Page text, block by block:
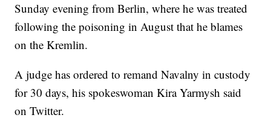
Sunday evening from Berlin, where he was treated
following the poisoning in August that he blames
on the Kremlin.
A judge has ordered to remand Navalny in custody
for 30 days, his spokeswoman Kira Yarmysh said
on Twitter.